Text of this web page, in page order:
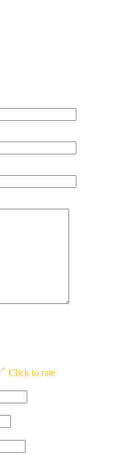
* Click to rate